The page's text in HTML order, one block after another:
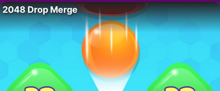
2048 Drop Merge